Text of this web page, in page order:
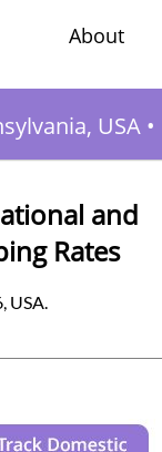
About
USA •
and
Rates
USA.